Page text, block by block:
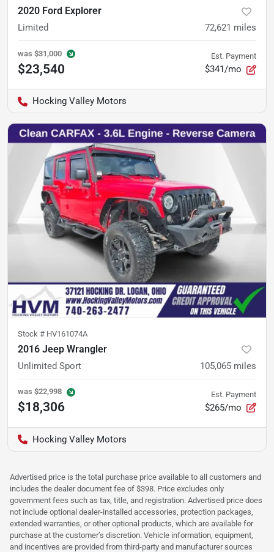
2020 Ford Explorer
Limited 72,621 miles
was $31,000
$23,540
Est. Payment
$341/mo
Hocking Valley Motors
Stock # HV161074A
2016 Jeep Wrangler
Unlimited Sport 105,065 miles
was $22,998
$18,306
Est. Payment
$265/mo
Hocking Valley Motors
Advertised price is the total purchase price available to all customers and
includes the dealer document fee of $398. Price excludes only
government fees such as tax, title, and registration. Advertised price does
not include optional dealer-installed accessories, protection packages,
extended warranties, or other optional products, which are available for
purchase at the customer’s discretion. Vehicle information, equipment,
and incentives are provided from third-party and manufacturer sources